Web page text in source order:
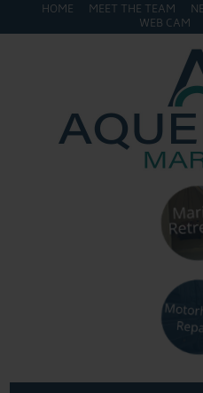
HOME MEET THE TEAM
WEB CAM